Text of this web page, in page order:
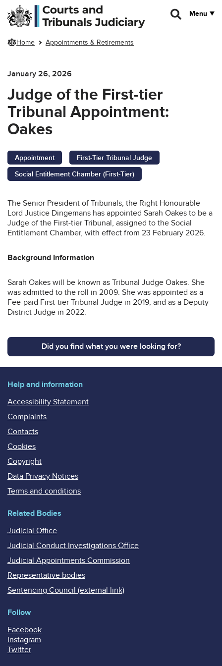
Skip to main content
Menu
Home Appointments & Retirements
January 26, 2026
Judge of the First-tier
Tribunal Appointment:
Oakes
Appointment
First-Tier Tribunal Judge
Social Entitlement Chamber (First-Tier)
The Senior President of Tribunals, the Right Honourable
Lord Justice Dingemans has appointed Sarah Oakes to be a
Judge of the First-tier Tribunal, assigned to the Social
Entitlement Chamber, with effect from 23 February 2026.
Background Information
Sarah Oakes will be known as Tribunal Judge Oakes. She
was admitted to the roll in 2009. She was appointed as a
Fee-paid First-tier Tribunal Judge in 2019, and as a Deputy
District Judge in 2022.
Did you find what you were looking for?
Help and information
Accessibility Statement
Complaints
Contacts
Cookies
Copyright
Data Privacy Notices
Terms and conditions
Related Bodies
Judicial Office
Judicial Conduct Investigations Office
Judicial Appointments Commission
Representative bodies
Sentencing Council (external link)
Follow
Facebook
Instagram
Twitter